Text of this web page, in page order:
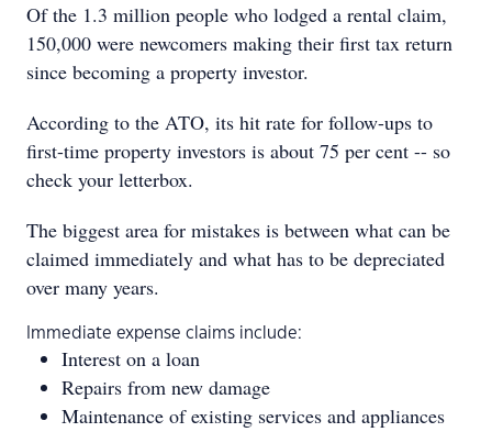
Of the 1.3 million people who lodged a rental claim,
150,000 were newcomers making their first tax return
since becoming a property investor.
According to the ATO, its hit rate for follow-ups to
first-time property investors is about 75 per cent -- so
check your letterbox.
The biggest area for mistakes is between what can be
claimed immediately and what has to be depreciated
over many years.
Immediate expense claims include:
Interest on a loan
Repairs from new damage
Maintenance of existing services and appliances